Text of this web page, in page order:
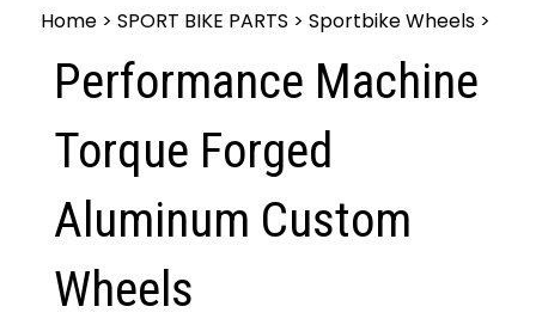
Home > SPORT BIKE PARTS > Sportbike Wheels >
Performance Machine
Torque Forged
Aluminum Custom
Wheels